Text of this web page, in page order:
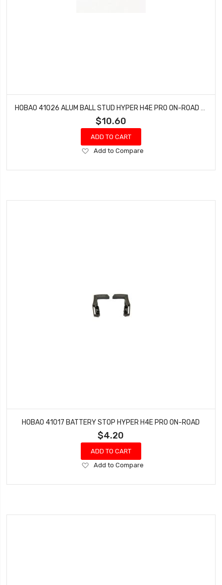
$10.60
ADD TO CART
Add
Wish
Add to Compare
HOBAO 41017 BATTERY STOP HYPER H4E PRO ON-ROAD
$4.20
ADD TO CART
Add
Wish
Add to Compare